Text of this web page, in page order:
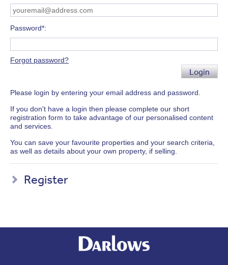
Password*
Forgot password?
Login
Please login by entering your email address and password.
If you don't have a login then please complete our short
registration form to take advantage of our personalised content
and services.
You can save your favourite properties and your search criteria,
as well as details about your own property, if selling.
Register